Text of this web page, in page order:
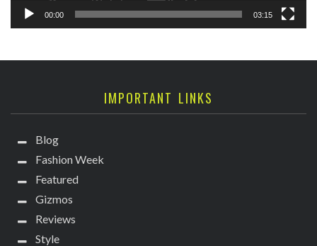
00:00 03:15
IMPORTANT LINKS
Blog
Fashion Week
Featured
Gizmos
Reviews
Style